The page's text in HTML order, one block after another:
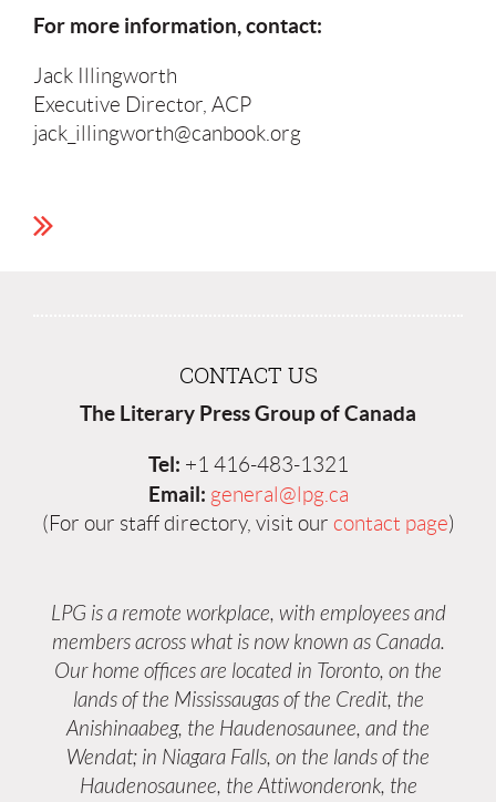
For more information, contact:
Jack Illingworth
Executive Director, ACP
jack_illingworth@canbook.org
CONTACT US
The Literary Press Group of Canada
Tel: +1 416-483-1321
Email: general@lpg.ca
(For our staff directory, visit our contact page)
LPG is a remote workplace, with employees and
members across what is now known as Canada.
Our home offices are located in Toronto, on the
lands of the Mississaugas of the Credit, the
Anishinaabeg, the Haudenosaunee, and the
Wendat; in Niagara Falls, on the lands of the
Haudenosaunee, the Attiwonderonk, the